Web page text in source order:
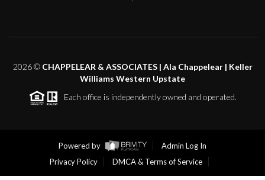
2026© CHAPPELEAR & ASSOCIATES | Ala Chappelear | Keller
Williams Western Upstate
Each office is independently owned and operated.
Powered by
Admin Log In
Privacy Policy
DMCA & Terms of Service